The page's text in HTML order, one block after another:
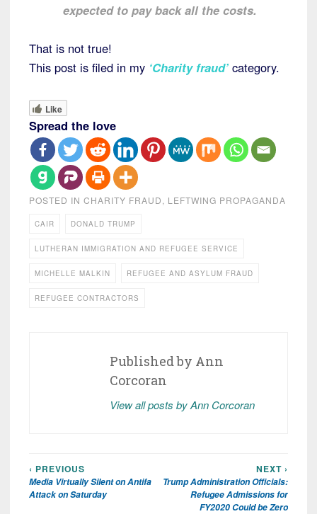
expected to pay back all the costs.
That is not true!
This post is filed in my ‘Charity fraud’ category.
Like
Spread the love
POSTED IN CHARITY FRAUD, LEFTWING PROPAGANDA
CAIR DONALD TRUMP
LUTHERAN IMMIGRATION AND REFUGEE SERVICE
MICHELLE MALKIN REFUGEE AND ASYLUM FRAUD
REFUGEE CONTRACTORS
Published by Ann
Corcoran
View all posts by Ann Corcoran
Post
navigation
‹ PREVIOUS
Media Virtually Silent on Antifa
Attack on Saturday
NEXT ›
Trump Administration Officials:
Refugee Admissions for
FY2020 Could be Zero